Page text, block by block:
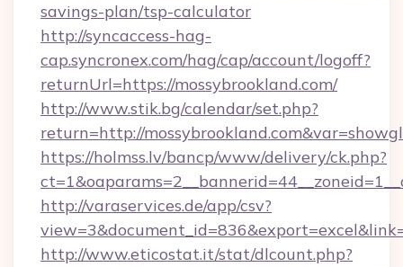
savings-plan/tsp-calculator
http://syncaccess-hag-
cap.syncronex.com/hag/cap/account/logoff?
returnUrl=https://mossybrookland.com/
http://www.stik.bg/calendar/set.php?
return=http://
https://holmss.lv/bancp/www/delivery/ck.php?
http://varaservices.de/app/csv?
http://www.eticostat.it/stat/dlcount.php?